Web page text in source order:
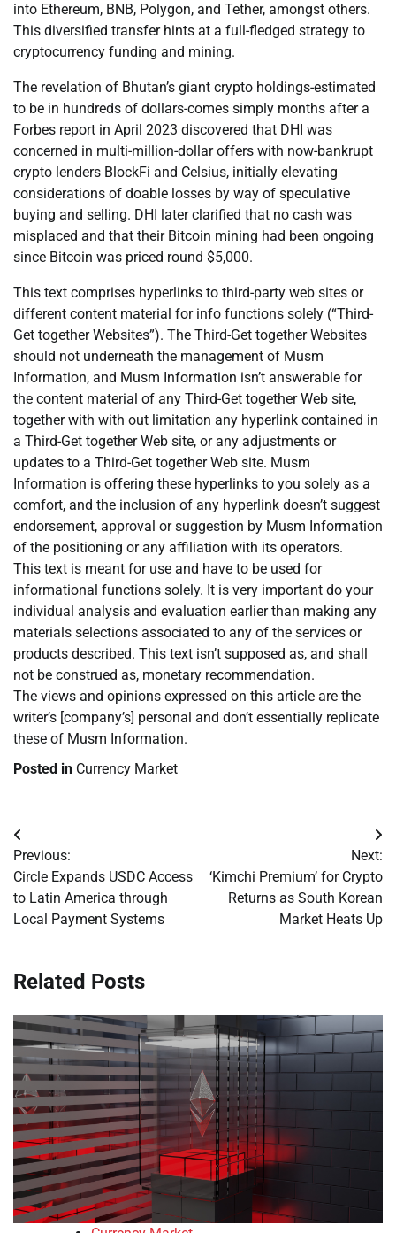
into Ethereum, BNB, Polygon, and Tether, amongst others.
This diversified transfer hints at a full-fledged strategy to
cryptocurrency funding and mining.
The revelation of Bhutan’s giant crypto holdings-estimated
to be in hundreds of dollars-comes simply months after a
Forbes report in April 2023 discovered that DHI was
concerned in multi-million-dollar offers with now-bankrupt
crypto lenders BlockFi and Celsius, initially elevating
considerations of doable losses by way of speculative
buying and selling. DHI later clarified that no cash was
misplaced and that their Bitcoin mining had been ongoing
since Bitcoin was priced round $5,000.
This text comprises hyperlinks to third-party web sites or
different content material for info functions solely (“Third-
Get together Websites”). The Third-Get together Websites
should not underneath the management of Musm
Information, and Musm Information isn’t answerable for
the content material of any Third-Get together Web site,
together with with out limitation any hyperlink contained in
a Third-Get together Web site, or any adjustments or
updates to a Third-Get together Web site. Musm
Information is offering these hyperlinks to you solely as a
comfort, and the inclusion of any hyperlink doesn’t suggest
endorsement, approval or suggestion by Musm Information
of the positioning or any affiliation with its operators.
This text is meant for use and have to be used for
informational functions solely. It is very important do your
individual analysis and evaluation earlier than making any
materials selections associated to any of the services or
products described. This text isn’t supposed as, and shall
not be construed as, monetary recommendation.
The views and opinions expressed on this article are the
writer’s [company’s] personal and don’t essentially replicate
these of Musm Information.
Posted in Currency Market
Post
navigation
Previous:
Circle Expands USDC Access
to Latin America through
Local Payment Systems
Next:
‘Kimchi Premium’ for Crypto
Returns as South Korean
Market Heats Up
Related Posts